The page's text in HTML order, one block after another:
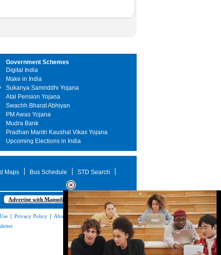
Government Schemes
Digital India
Make in India
Sukanya Samriddhi Yojana
Atal Pension Yojana
Swachh Bharat Abhiyan
PM Awas Yojana
Mudra Bank
Pradhan Mantri Kaushal Vikas Yojana
Upcoming Elections in India
Maps Bus Schedule STD Search
Advertise with Mapsofindia.com
| Privacy Policy | About Us|Contact